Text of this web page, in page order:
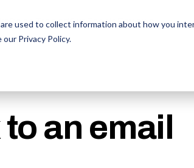
used to collect information about how you
our Privacy Policy.
Sales TrainingOur People Reviews
Sales TrainingOur People Reviews
an email